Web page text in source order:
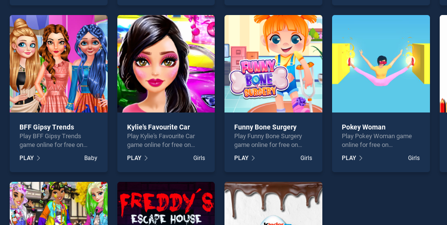
our top skill games, offering
perfect for players seeking
fun and challenge....
our top skill games, offering
perfect for players seeking
fun and challenge....
Princess College stands out
games, offering endless
entertainment, is perfect for
players seeking fun and
challenge....
Girl Cleanup Messy School
endless entertainment, is
perfect for players seeking
fun and challenge....
BFF Gipsy Trends
Play BFF Gipsy Trends
game online for free on
Trends stands out as one of
our top skill games, offering
perfect for players seeking
fun and challenge....
PLAY Baby
Kylie's Favourite Car
Play Kylie's Favourite Car
game online for free on
Favourite Car stands out as
one of our top skill games,
entertainment, is perfect for
players seeking fun and
challenge....
PLAY Girls
Funny Bone Surgery
Play Funny Bone Surgery
game online for free on
Surgery stands out as one
of our top skill games,
entertainment, is perfect for
players seeking fun and
challenge....
PLAY Girls
Pokey Woman
Play Pokey Woman game
online for free on
stands out as one of our top
skill games, offering
PLAY Girls